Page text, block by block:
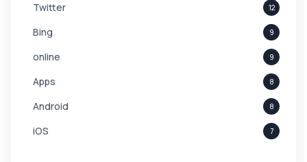
Twitter 12
Bing 9
online 9
Apps 8
Android 8
iOS 7